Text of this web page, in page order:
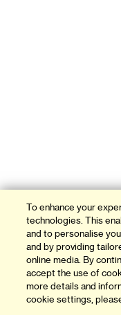
To enhance your
technologies. This
and to personalise
and by providing
online media. By
accept the use of
more details and
cookie settings,